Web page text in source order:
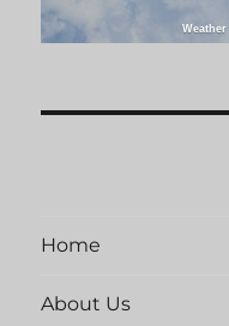
Home
About Us